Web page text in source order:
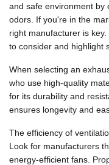
and safe environment by
odors. If you're in the
right manufacturer is
to consider and highlight
When selecting an
who use high-quality
for its durability and
ensures longevity and
The efficiency of
Look for manufacturers
energy-efficient fans.